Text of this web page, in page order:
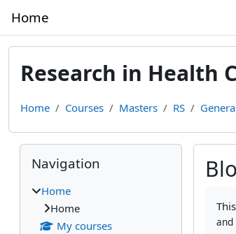
Home
Research in Health
Home Courses Masters RS
and
Blocks
Skip Navigation
Navigation
Home
Home
My courses